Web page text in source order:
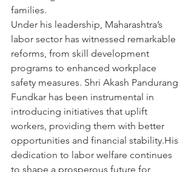
families.
Under his leadership, Maharashtra’s
labor sector has witnessed remarkable
reforms, from skill development
programs to enhanced workplace
safety measures. Shri Akash Pandurang
Fundkar has been instrumental in
introducing initiatives that uplift
workers, providing them with better
opportunities and financial stability.His
dedication to labor welfare continues
to shape a prosperous future for